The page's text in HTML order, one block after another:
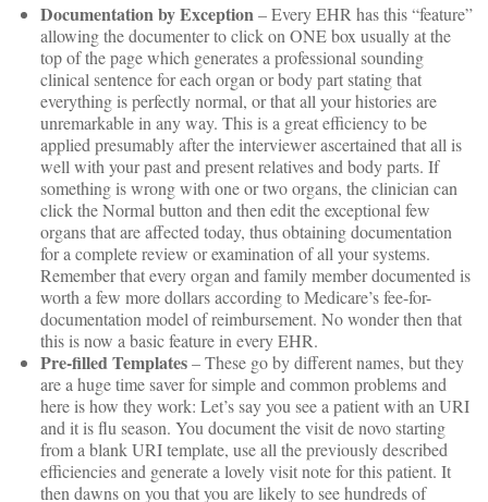
Documentation by Exception– Every EHR has this “feature”
allowing the documenter to click on ONE box usually at the
top of the page which generates a professional sounding
clinical sentence for each organ or body part stating that
everything is perfectly normal, or that all your histories are
unremarkable in any way. This is a great efficiency to be
applied presumably after the interviewer ascertained that all is
well with your past and present relatives and body parts. If
something is wrong with one or two organs, the clinician can
click the Normal button and then edit the exceptional few
organs that are affected today, thus obtaining documentation
for a complete review or examination of all your systems.
Remember that every organ and family member documented is
worth a few more dollars according to Medicare’s fee-for-
documentation model of reimbursement. No wonder then that
this is now a basic feature in every EHR.
Pre-filled Templates– These go by different names, but they
are a huge time saver for simple and common problems and
here is how they work: Let’s say you see a patient with an URI
and it is flu season. You document the visit de novo starting
from a blank URI template, use all the previously described
efficiencies and generate a lovely visit note for this patient. It
then dawns on you that you are likely to see hundreds of